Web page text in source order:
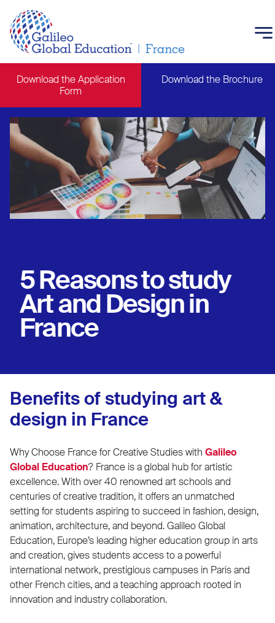
Download the Application
Form
Download the Brochure
Main navigation
5 Reasons to study
Art and Design in
France
Benefits of studying art &
design in France
Why Choose France for Creative Studies with Galileo
Global Education? France is a global hub for artistic
excellence. With over 40 renowned art schools and
centuries of creative tradition, it offers an unmatched
setting for students aspiring to succeed in fashion, design,
animation, architecture, and beyond. Galileo Global
Education, Europe’s leading higher education group in arts
and creation, gives students access to a powerful
international network, prestigious campuses in Paris and
other French cities, and a teaching approach rooted in
innovation and industry collaboration.